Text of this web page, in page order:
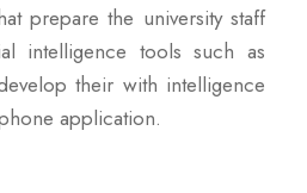
prepare the university staff
intelligence tools such as
their with intelligence
application.